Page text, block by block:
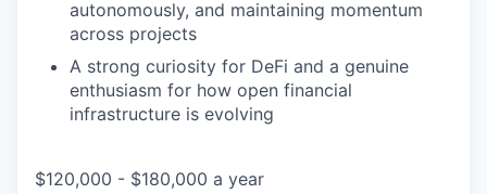
autonomously, and maintaining momentum
across projects
A strong curiosity for DeFi and a genuine
enthusiasm for how open financial
infrastructure is evolving
$120,000 - $180,000 a year